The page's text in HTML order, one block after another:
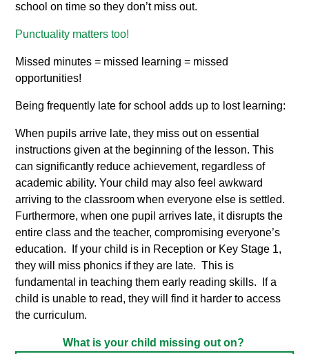
school on time so they don’t miss out.
Punctuality matters too!
Missed minutes = missed learning = missed
opportunities!
Being frequently late for school adds up to lost learning:
When pupils arrive late, they miss out on essential
instructions given at the beginning of the lesson. This
can significantly reduce achievement, regardless of
academic ability. Your child may also feel awkward
arriving to the classroom when everyone else is settled.
Furthermore, when one pupil arrives late, it disrupts the
entire class and the teacher, compromising everyone’s
education. If your child is in Reception or Key Stage 1,
they will miss phonics if they are late. This is
fundamental in teaching them early reading skills. If a
child is unable to read, they will find it harder to access
the curriculum.
What is your child missing out on?